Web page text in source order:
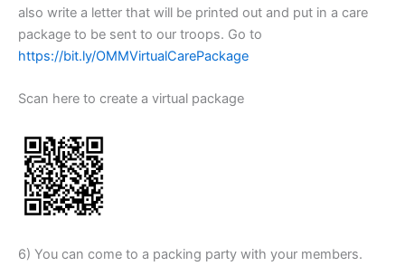
also write a letter that will be printed out and put in a care
package to be sent to our troops. Go to
https://bit.ly/OMMVirtualCarePackage
Scan here to create a virtual package
6) You can come to a packing party with your members.